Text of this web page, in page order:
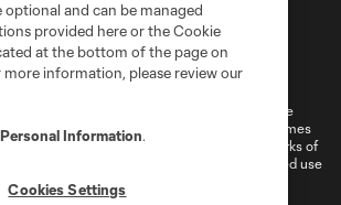
Policy
Personal Information
Cookies Settings
League Soccer and MLS name and shield are
Major League Soccer, L.L.C. (“MLS”). The names
are registered and/or common law trademarks of
permission of their owners. Any unauthorized use
optional and can be managed
provided here or the Cookie
at the bottom of the page on
more information, please review our
Information.
Cookies Settings